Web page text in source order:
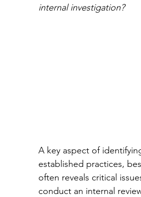
internal investigation?
A key aspect of
established practices,
often reveals critical
conduct an internal